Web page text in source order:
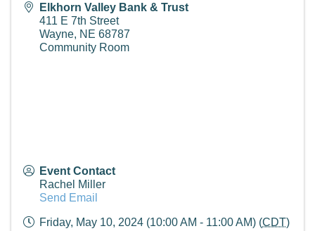
Elkhorn Valley Bank & Trust
411 E 7th Street
Wayne, NE 68787
Community Room
Event Contact
Rachel Miller
Send Email
Friday, May 10, 2024 (10:00 AM - 11:00 AM) (CDT)